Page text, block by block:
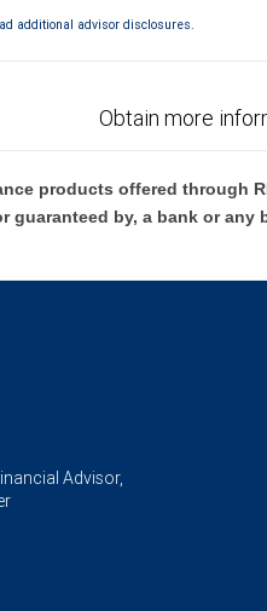
additional advisor disclosures.
Obtain more
products offered through
guaranteed by, a bank or
Advisor,